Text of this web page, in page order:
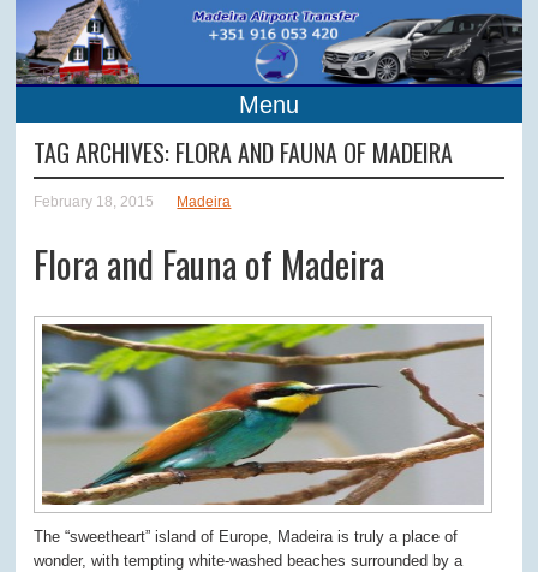
Menu
TAG ARCHIVES: FLORA AND FAUNA OF MADEIRA
February 18, 2015 Madeira
Flora and Fauna of Madeira
The “sweetheart” island of Europe, Madeira is truly a place of
wonder, with tempting white-washed beaches surrounded by a